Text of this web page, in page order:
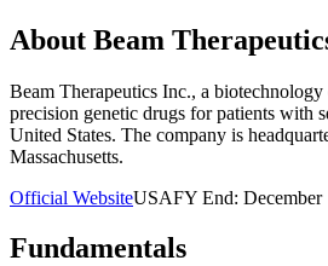
About Beam
Beam Therapeutics Inc., a
precision genetic drugs for patients with
United States. The company is
Massachusetts.
Official WebsiteUSAFY End: December
Fundamentals